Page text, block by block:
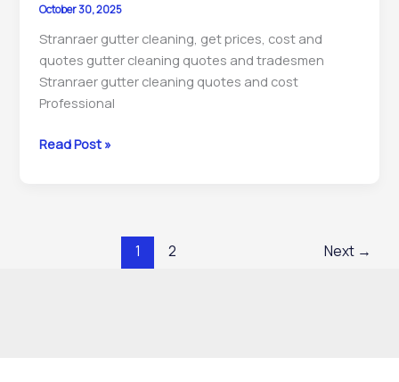
contractors
near
me.
October 30, 2025
Stranraer gutter cleaning, get prices, cost and
quotes gutter cleaning quotes and tradesmen
Stranraer gutter cleaning quotes and cost
Professional
Stranraer
Read Post »
1 2 Next →